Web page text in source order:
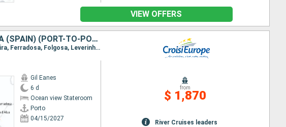
VIEW OFFERS
PORTO, THE DOURO VALLEY (PORTUGAL) AND SALAMANCA (SPAIN) (PORT-TO-PORT CRUISE)
Itinerary : Porto, Regua, Pinhao, Vega de Teron, Barca d Alva, Senhora da Ribeira, Ferradosa, Folgosa, Leverinho, Porto
Gil Eanes
6 d
Ocean view Stateroom
Porto
04/15/2027
from
$ 1,870
River Cruises leaders